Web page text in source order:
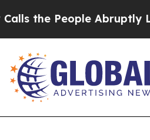
People Abruptly Laid